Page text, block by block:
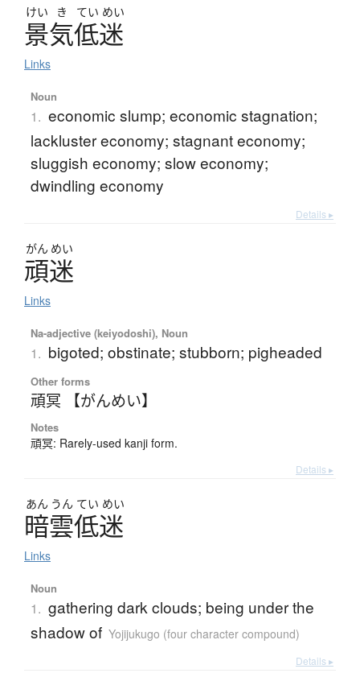
けい き てい めい
景気低迷
Links
Noun
1. economic slump; economic stagnation;
lackluster economy; stagnant economy;
sluggish economy; slow economy;
dwindling economy
Details ▸
がん めい
頑迷
Links
Na-adjective (keiyodoshi), Noun
1. bigoted; obstinate; stubborn; pigheaded
Other forms
頑冥 【がんめい】
Notes
頑冥: Rarely-used kanji form.
Details ▸
あん うん てい めい
暗雲低迷
Links
Noun
1. gathering dark clouds; being under the
shadow of Yojijukugo (four character compound)
Details ▸